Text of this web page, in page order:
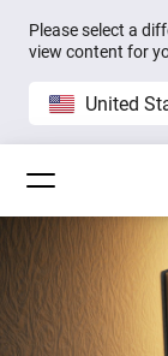
Please select a
view content for
United